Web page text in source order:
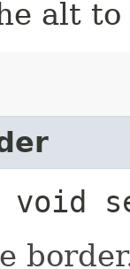
alt to
void